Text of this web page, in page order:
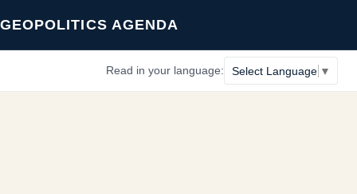
GEOPOLITICS AGENDA
Read in your language: Select Language ▼